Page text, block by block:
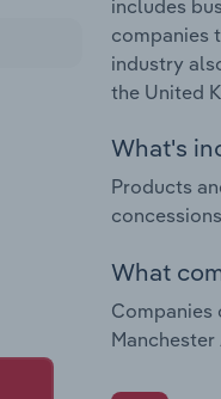
includes
companies
industry
the United
What's
Products
What